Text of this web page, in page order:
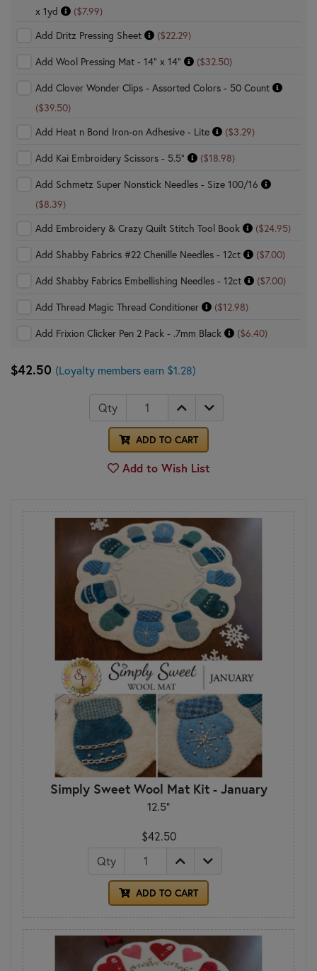
x 1yd
($7.99)
Add Dritz Pressing Sheet
($22.29)
Add Wool Pressing Mat - 14" x 14" ($32.50)
Add Clover Wonder Clips - Assorted Colors - 50 Count
($39.50)
Add Heat n Bond Iron-on Adhesive - Lite
($3.29)
Add Kai Embroidery Scissors - 5.5" ($18.98)
Add Schmetz Super Nonstick Needles - Size 100/16
($8.39)
Add Embroidery & Crazy Quilt Stitch Tool Book
($24.95)
Add Shabby Fabrics #22 Chenille Needles - 12ct ($7.00)
Add Shabby Fabrics Embellishing Needles - 12ct ($7.00)
Add Thread Magic Thread Conditioner ($12.98)
Add Frixion Clicker Pen 2 Pack - .7mm Black ($6.40)
$42.50 (Loyalty members earn $1.28)
Qty
ADD TO CART
Add to Wish List
Simply Sweet Wool Mat Kit - January
12.5"
$42.50
Qty
ADD TO CART